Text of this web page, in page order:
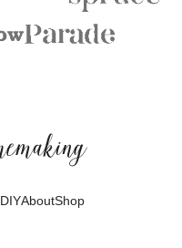
DIYAboutShop